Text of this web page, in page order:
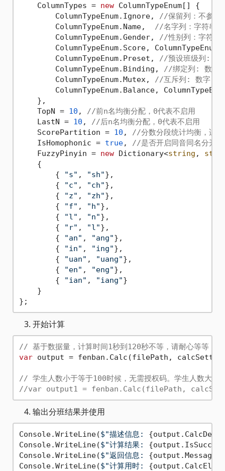
    ColumnTypes =
new ColumnTypeEnum[] {
        ColumnTypeEnum.Ignore,
//保留列：不参与
        ColumnTypeEnum.Name,
//名字列：字符串，
        ColumnTypeEnum.Gender,
//性别列：字符串
ColumnTypeEnum.Score,
        ColumnTypeEnum.Preset,
//预设班级列: 字
        ColumnTypeEnum.Binding,
//绑定列: 数字，
        ColumnTypeEnum.Mutex,
//互斥列: 数字，相
ColumnTypeEnum.Balance,
    },
    TopN =
10 ,
//前n名均衡分配，0代表不启用
    LastN =
10 ,
//后n名均衡分配，0代表不启用
    ScorePartition =
10 ,
//分数分段统计均衡，适
    IsHomophonic =
true,
//是否开启同音同名分开,
    FuzzyPinyin =
new Dictionary<string ,
    {
        {
"s" , "sh"},
        {
"c" , "ch"},
        {
"z" , "zh"},
        {
"f" , "h"},
        {
"l" , "n"},
        {
"r" , "l"},
        {
"an" , "ang"},
        {
"in" , "ing"},
        {
"uan" , "uang"},
        {
"en" , "eng"},
        {
"ian" , "iang"}
    }
开始计算
// 基于数据量，计算时间1秒到120秒不等，请耐心等等
var output = fenban.Calc(filePath,
// 学生人数小于等于100时候，无需授权码。学生人数大于
//var output1 = fenban.Calc(filePath,
输出分班结果并使用
Console.WriteLine($"描述信息:
Console.WriteLine($"计算结果:
Console.WriteLine($"返回信息: {output.Message}
Console.WriteLine($"计算用时: